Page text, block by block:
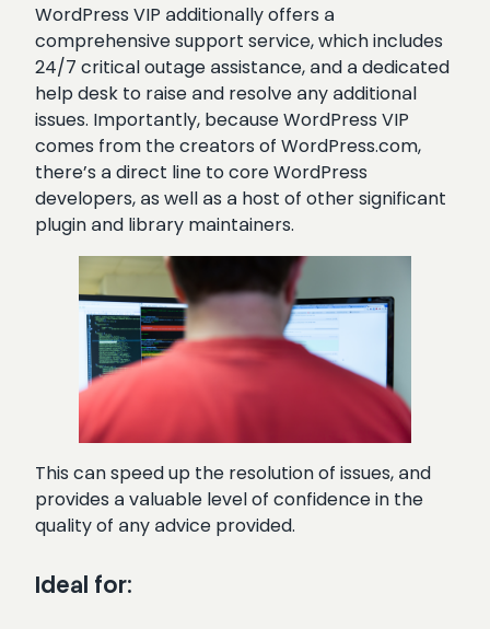
WordPress VIP additionally offers a
comprehensive support service, which includes
24/7 critical outage assistance, and a dedicated
help desk to raise and resolve any additional
issues. Importantly, because WordPress VIP
comes from the creators of WordPress.com,
there’s a direct line to core WordPress
developers, as well as a host of other significant
plugin and library maintainers.
This can speed up the resolution of issues, and
provides a valuable level of confidence in the
quality of any advice provided.
Ideal for: